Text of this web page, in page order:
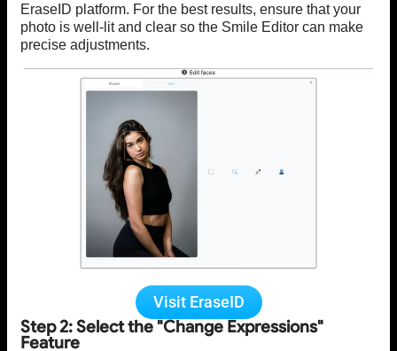
EraseID platform. For the best results, ensure that your
photo is well-lit and clear so the Smile Editor can make
precise adjustments.
Visit EraseID
Step 2: Select the "Change Expressions"
Feature